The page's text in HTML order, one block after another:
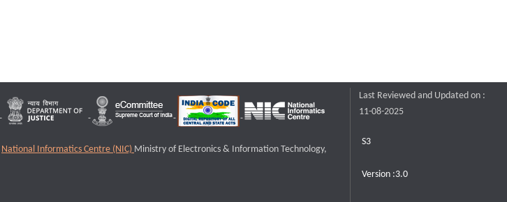
National Informatics Centre (NIC) Ministry of Electronics & Information Technology,
Last Reviewed and Updated on :
11-08-2025
S3
Version :3.0